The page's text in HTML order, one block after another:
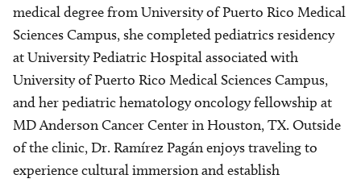
medical degree from University of Puerto Rico Medical
Sciences Campus, she completed pediatrics residency
at University Pediatric Hospital associated with
University of Puerto Rico Medical Sciences Campus,
and her pediatric hematology oncology fellowship at
MD Anderson Cancer Center in Houston, TX. Outside
of the clinic, Dr. Ramírez Pagán enjoys traveling to
experience cultural immersion and establish